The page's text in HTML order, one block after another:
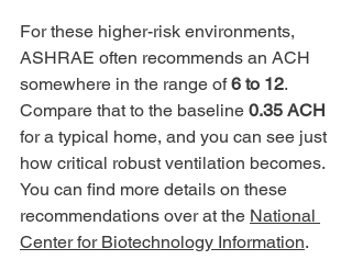
For these higher-risk environments,
ASHRAE often recommends an ACH
somewhere in the range of 6 to 12.
Compare that to the baseline 0.35 ACH
for a typical home, and you can see just
how critical robust ventilation becomes.
You can find more details on these
recommendations over at the National
Center for Biotechnology Information.